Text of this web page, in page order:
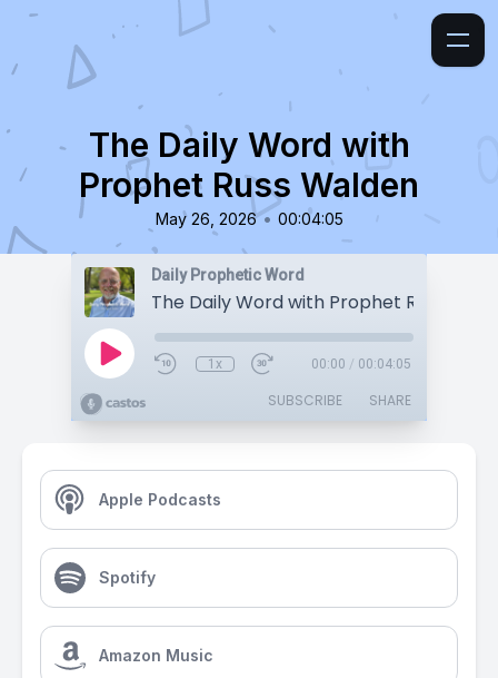
The Daily Word with
Prophet Russ Walden
May 26, 2026 • 00:04:05
Daily Prophetic Word
The Daily Word with Prophet Russ
1x 00:00 / 00:04:05
SUBSCRIBE SHARE
Apple Podcasts
Spotify
Amazon Music